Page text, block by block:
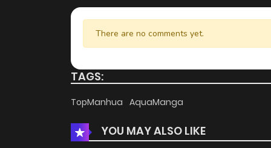
There are no comments yet.
TAGS:
TopManhua AquaManga
YOU MAY ALSO LIKE